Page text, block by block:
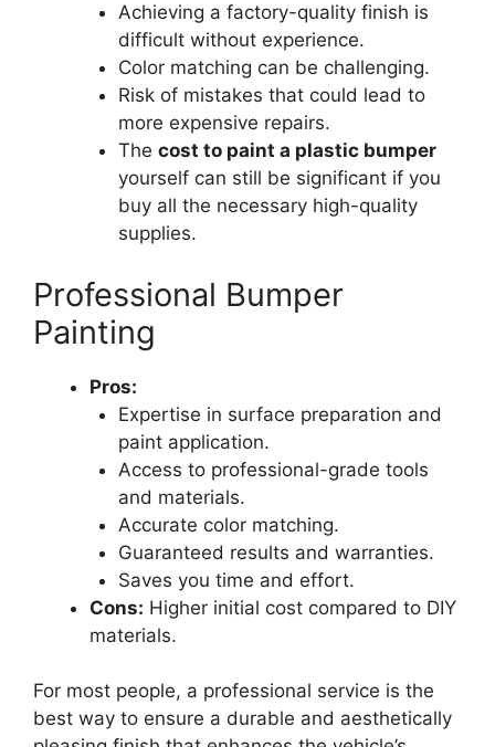
Achieving a factory-quality finish is
difficult without experience.
Color matching can be challenging.
Risk of mistakes that could lead to
more expensive repairs.
The cost to paint a plastic bumper
yourself can still be significant if you
buy all the necessary high-quality
supplies.
Professional Bumper
Painting
Pros:
Expertise in surface preparation and
paint application.
Access to professional-grade tools
and materials.
Accurate color matching.
Guaranteed results and warranties.
Saves you time and effort.
Cons: Higher initial cost compared to DIY
materials.
For most people, a professional service is the
best way to ensure a durable and aesthetically